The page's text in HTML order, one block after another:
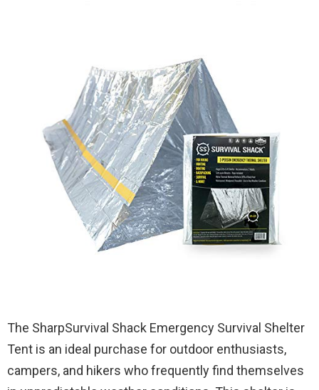
The SharpSurvival Shack Emergency Survival Shelter
Tent is an ideal purchase for outdoor enthusiasts,
campers, and hikers who frequently find themselves